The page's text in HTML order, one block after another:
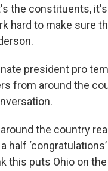
the constituents,
hard to make sure
president pro
from around the
the country
half
this puts Ohio on